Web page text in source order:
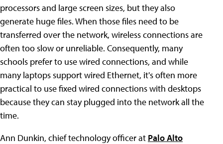
processors and large screen sizes, but they also
generate huge files. When those files need to be
transferred over the network, wireless connections are
often too slow or unreliable. Consequently, many
schools prefer to use wired connections, and while
many laptops support wired Ethernet, it's often more
practical to use fixed wired connections with desktops
because they can stay plugged into the network all the
time.
Ann Dunkin, chief technology officer at Palo Alto